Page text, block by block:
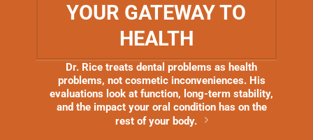
YOUR GATEWAY TO
HEALTH
Dr. Rice treats dental problems as health
problems, not cosmetic inconveniences. His
evaluations look at function, long-term stability,
and the impact your oral condition has on the
rest of your body.